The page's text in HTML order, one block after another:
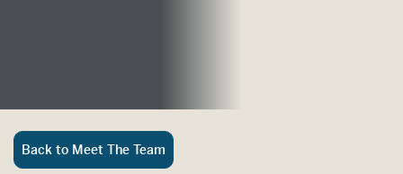
Back to Meet The Team